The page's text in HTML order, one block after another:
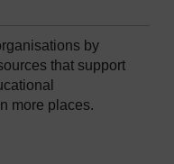
by
that support
more places.